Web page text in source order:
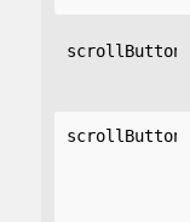
scrollButtons
scrollButtons